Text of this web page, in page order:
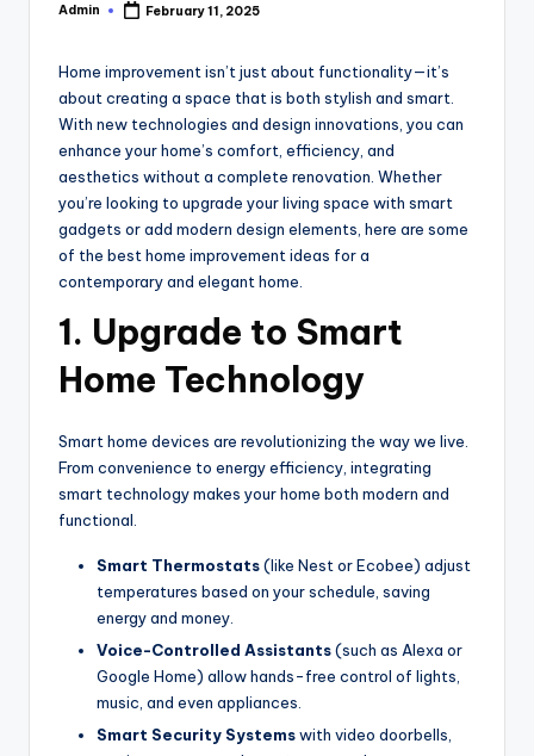
Posted
Admin February 11, 2025
Home improvement isn’t just about functionality—it’s
about creating a space that is both stylish and smart.
With new technologies and design innovations, you can
enhance your home’s comfort, efficiency, and
aesthetics without a complete renovation. Whether
you’re looking to upgrade your living space with smart
gadgets or add modern design elements, here are some
of the best home improvement ideas for a
contemporary and elegant home.
1. Upgrade to Smart
Home Technology
Smart home devices are revolutionizing the way we live.
From convenience to energy efficiency, integrating
smart technology makes your home both modern and
functional.
Smart Thermostats(like Nest or Ecobee) adjust
temperatures based on your schedule, saving
energy and money.
Voice-Controlled Assistants(such as Alexa or
Google Home) allow hands-free control of lights,
music, and even appliances.
Smart Security Systemswith video doorbells,